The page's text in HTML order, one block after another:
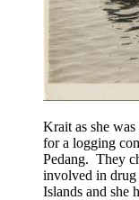
Krait as she
for a logging
Pedang. They
involved in drug
Islands and she